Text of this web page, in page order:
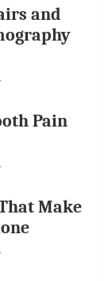
and
Pain
Make